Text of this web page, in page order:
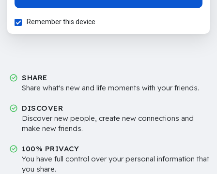
Remember this device
SHARE
Share what's new and life moments with your friends.
DISCOVER
Discover new people, create new connections and
make new friends.
100% PRIVACY
You have full control over your personal information that
you share.